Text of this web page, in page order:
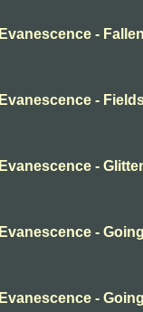
Evanescence - Fallen
Evanescence -
Evanescence -
Evanescence -
Evanescence -